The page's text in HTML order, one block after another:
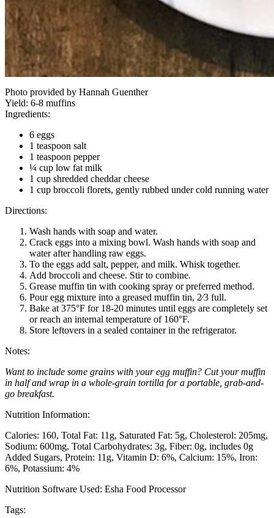
Photo provided by Hannah Guenther
Yield: 6-8 muffins
Ingredients:
6 eggs
1 teaspoon salt
1 teaspoon pepper
¼ cup low fat milk
1 cup shredded cheddar cheese
1 cup broccoli florets, gently rubbed under cold running water
Directions:
Wash hands with soap and water.
Crack eggs into a mixing bowl. Wash hands with soap and
water after handling raw eggs.
To the eggs add salt, pepper, and milk. Whisk together.
Add broccoli and cheese. Stir to combine.
Grease muffin tin with cooking spray or preferred method.
Pour egg mixture into a greased muffin tin, 2⁄3 full.
Bake at 375°F for 18-20 minutes until eggs are completely set
or reach an internal temperature of 160°F.
Store leftovers in a sealed container in the refrigerator.
Notes:
Want to include some grains with your egg muffin? Cut your muffin
in half and wrap in a whole-grain tortilla for a portable, grab-and-
go breakfast.
Nutrition Information:
Calories: 160 Total Fat: 11g Saturated Fat: 5g Cholesterol: 205mg
Sodium: 600mg Total Carbohydrates: 3g Fiber: 0g, includes 0g
Added Sugars Protein: 11g Vitamin D: 6% Calcium: 15% Iron:
6% Potassium: 4%
Nutrition Software Used: Esha Food Processor
Tags: